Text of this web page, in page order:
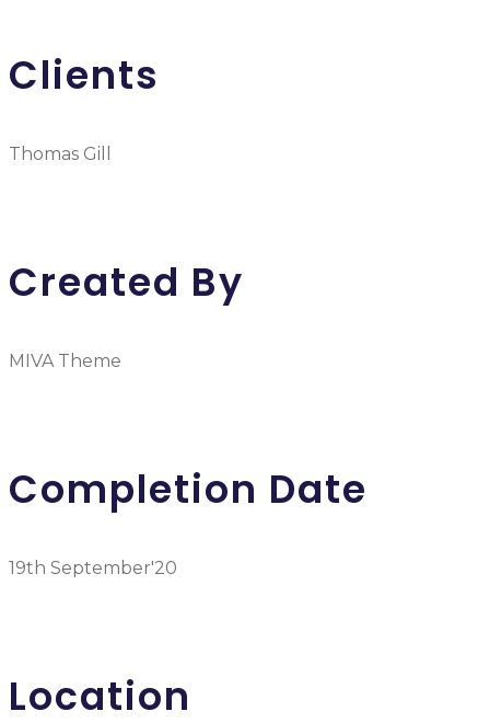
Clients
Thomas Gill
Created By
MIVA Theme
Completion Date
19th September'20
Location